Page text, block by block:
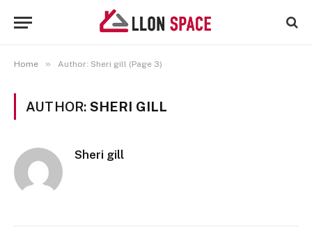
Home » Author: Sheri gill (Page 3)
AUTHOR: SHERI GILL
Sheri gill